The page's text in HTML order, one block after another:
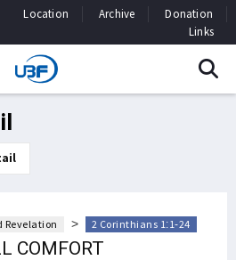
Location Archive
Donation
Links
Revelation > 2 Corinthians 1:1-24
COMFORT